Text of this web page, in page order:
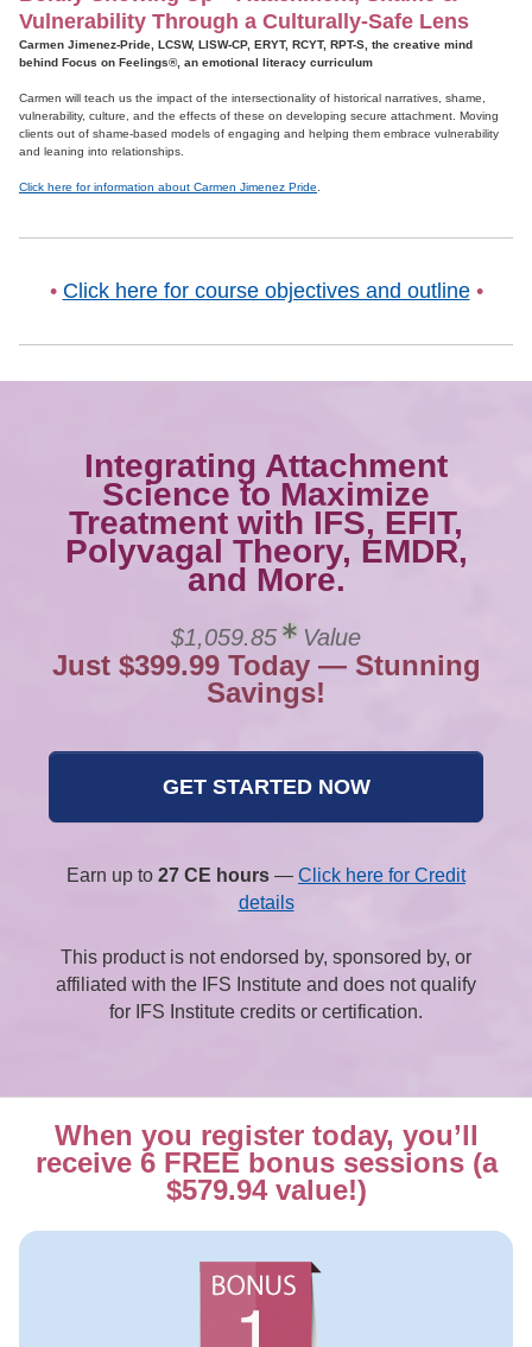
Vulnerability Through a Culturally-Safe Lens
Carmen Jimenez-Pride, LCSW, LISW-CP, ERYT, RCYT, RPT-S, the creative mind
behind Focus on Feelings®, an emotional literacy curriculum
Carmen will teach us the impact of the intersectionality of historical narratives, shame,
vulnerability, culture, and the effects of these on developing secure attachment. Moving
clients out of shame-based models of engaging and helping them embrace vulnerability
and leaning into relationships.
Click here for information about Carmen Jimenez Pride.
• Click here for course objectives and outline•
Integrating Attachment
Science to Maximize
Treatment with IFS, EFIT,
Polyvagal Theory, EMDR,
and More.
$1,059.85 Value
Just $399.99 Today — Stunning
Savings!
GET STARTED NOW
Earn up to 27 CE hours — Click here for Credit
details
This product is not endorsed by, sponsored by, or
affiliated with the IFS Institute and does not qualify
for IFS Institute credits or certification.
When you register today, you’ll
receive 6 FREE bonus sessions (a
$579.94 value!)